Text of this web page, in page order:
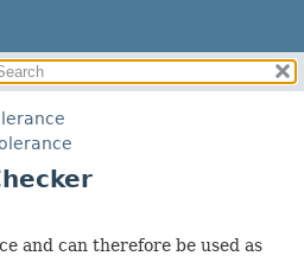
DETAIL:
and can therefore be used as